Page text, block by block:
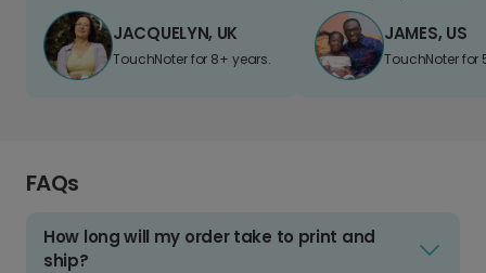
JACQUELYN, UK
TouchNoter for 8+ years.
JAMES, US
TouchNoter for
FAQs
How long will my order take to print and
ship?